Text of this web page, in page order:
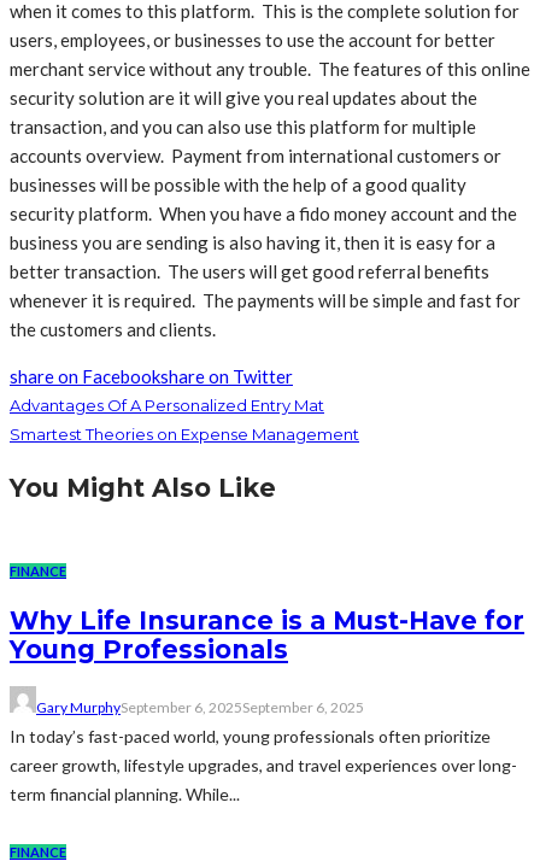
when it comes to this platform. This is the complete solution for
users, employees, or businesses to use the account for better
merchant service without any trouble. The features of this online
security solution are it will give you real updates about the
transaction, and you can also use this platform for multiple
accounts overview. Payment from international customers or
businesses will be possible with the help of a good quality
security platform. When you have a fido money account and the
business you are sending is also having it, then it is easy for a
better transaction. The users will get good referral benefits
whenever it is required. The payments will be simple and fast for
the customers and clients.
share on Facebookshare on Twitter
Advantages Of A Personalized Entry Mat
Smartest Theories on Expense Management
You Might Also Like
FINANCE
Why Life Insurance is a Must-Have for
Young Professionals
Gary MurphySeptember 6, 2025September 6, 2025
In today’s fast-paced world, young professionals often prioritize
career growth, lifestyle upgrades, and travel experiences over long-
term financial planning. While...
FINANCE